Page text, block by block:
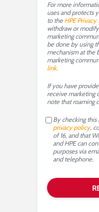
For more
uses and protects
to theHPE
withdraw or
marketing
be done by using
mechanism at the
marketing
link.
If you have
receive marketing
note that roaming
By checking this
privacy policy,
of 16, and that
and HPE can
purposes via
and telephone.